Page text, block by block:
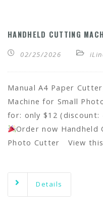
HANDHELD CUTTING
02/25/2026
Manual A4 Paper
Machine for Small
for: only $12 (discount:
Order now Handheld
Photo Cutter View
Details